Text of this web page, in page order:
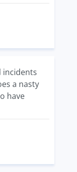
incidents
a nasty
have